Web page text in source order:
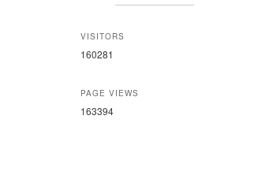
VISITORS
160281
PAGE VIEWS
163394